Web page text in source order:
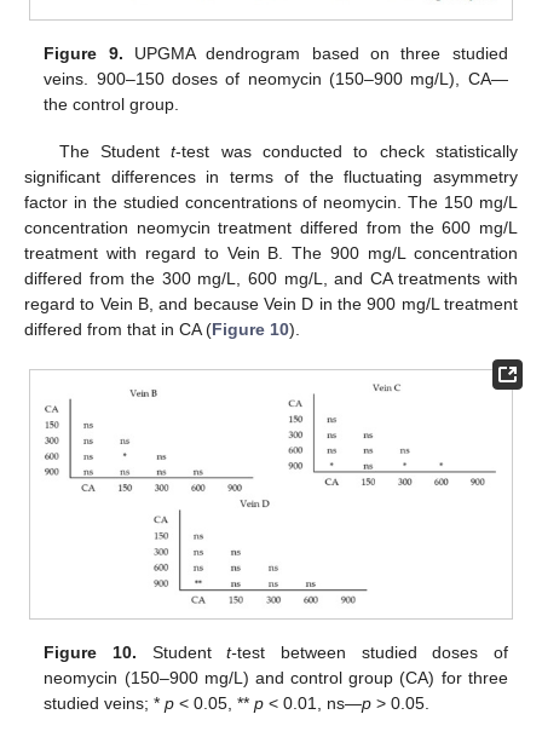
Figure 9. UPGMA dendrogram based on three studied
veins. 900–150 doses of neomycin (150–900 mg/L), CA—
the control group.
The Studentt-test was conducted to check statistically
significant differences in terms of the fluctuating asymmetry
factor in the studied concentrations of neomycin. The 150 mg/L
concentration neomycin treatment differed from the 600 mg/L
treatment with regard to Vein B. The 900 mg/L concentration
differed from the 300 mg/L, 600 mg/L, and CA treatments with
regard to Vein B, and because Vein D in the 900 mg/L treatment
differed from that in CA (Figure 10).
Figure 10. Studentt-test between studied doses of
neomycin (150–900 mg/L) and control group (CA) for three
studied veins; *p < 0.05, **p < 0.01, ns—p > 0.05.